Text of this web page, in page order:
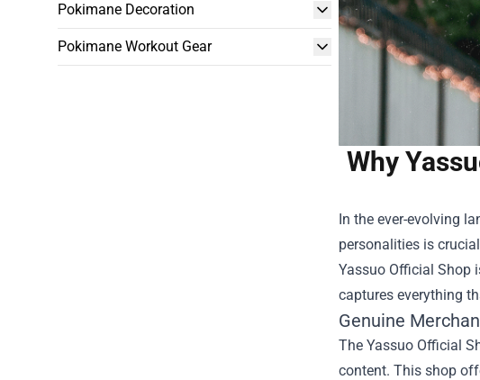
Pokimane Decoration
Pokimane Workout Gear
Why
In the ever-evolving
personalities is
Yassuo Official Shop
captures everything
Genuine
The Yassuo Official
content. This shop